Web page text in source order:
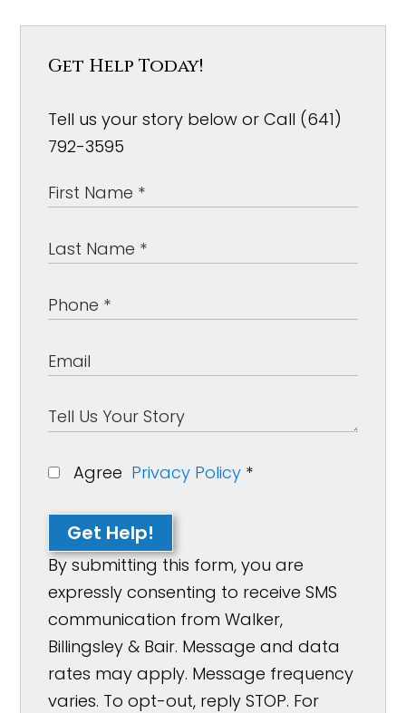
Get Help Today!
Tell us your story below or Call (641)
792-3595
Agree Privacy Policy *
Get Help!
By submitting this form, you are
expressly consenting to receive SMS
communication from Walker,
Billingsley & Bair. Message and data
rates may apply. Message frequency
varies. To opt-out, reply STOP. For